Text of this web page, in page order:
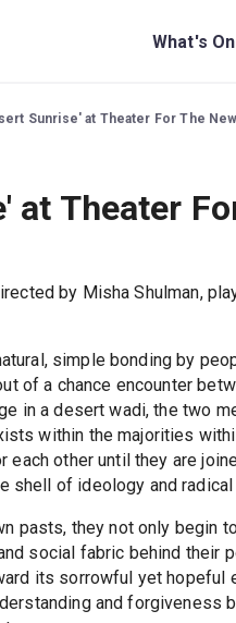
What's On
Sunrise' at Theater For The
at Theater
by Misha Shulman,
simple bonding by
of a chance encounter
in a desert wadi, the two
within the majorities
other until they are
shell of ideology and
pasts, they not only begin
social fabric behind their
its sorrowful yet hopeful
and forgiveness